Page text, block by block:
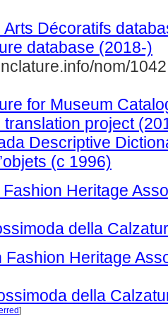
Arts Décoratifs
database (2018-)
nom/
for Museum
translation project
Descriptive
(c 1996)
Heritage
della
Fashion Heritage
della
]